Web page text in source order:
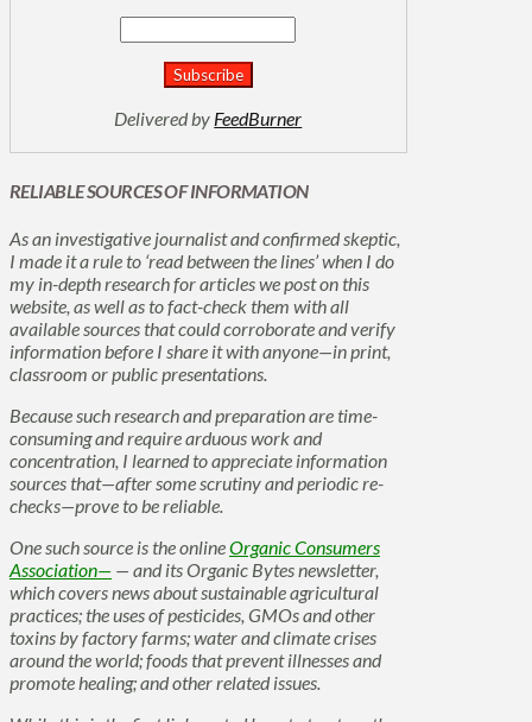
Delivered by FeedBurner
RELIABLE SOURCES OF INFORMATION
As an investigative journalist and confirmed skeptic,
I made it a rule to ‘read between the lines’ when I do
my in-depth research for articles we post on this
website, as well as to fact-check them with all
available sources that could corroborate and verify
information before I share it with anyone—in print,
classroom or public presentations.
Because such research and preparation are time-
consuming and require arduous work and
concentration, I learned to appreciate information
sources that—after some scrutiny and periodic re-
checks—prove to be reliable.
One such source is the onlineOrganic Consumers
Association— — and its Organic Bytes newsletter,
which covers news about sustainable agricultural
practices; the uses of pesticides, GMOs and other
toxins by factory farms; water and climate crises
around the world; foods that prevent illnesses and
promote healing; and other related issues.